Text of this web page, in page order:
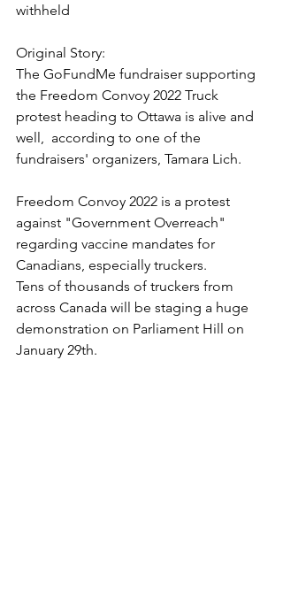
withheld
Original Story:
The GoFundMe fundraiser supporting
the Freedom Convoy 2022 Truck
protest heading to Ottawa is alive and
well,  according to one of the
fundraisers' organizers, Tamara Lich.
Freedom Convoy 2022 is a protest
against "Government Overreach"
regarding vaccine mandates for
Canadians, especially truckers.
Tens of thousands of truckers from
across Canada will be staging a huge
demonstration on Parliament Hill on
January 29th.